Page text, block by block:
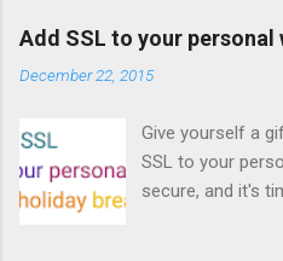
email to the
Lock API is
that the Web
Add SSL to your personal
December 22, 2015
Give yourself a
SSL to your
secure, and it's
custom